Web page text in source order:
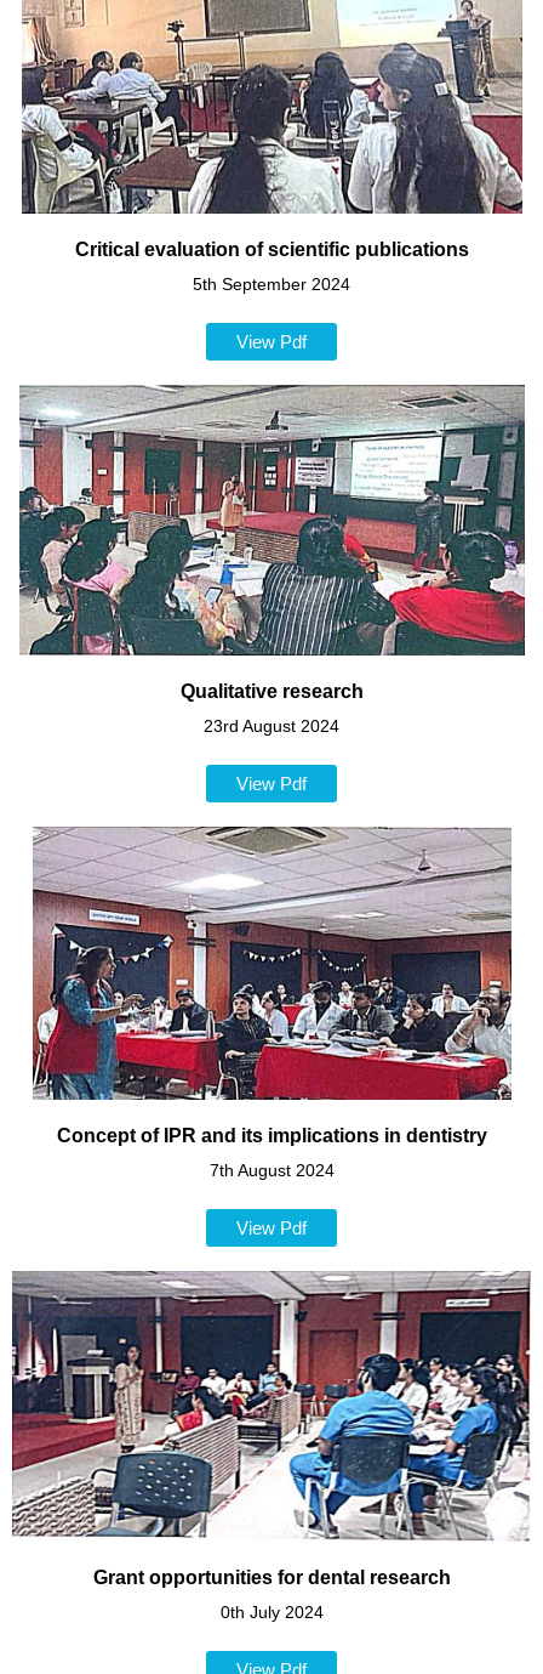
Critical evaluation of scientific publications
5th September 2024
View Pdf
Qualitative research
23rd August 2024
View Pdf
Concept of IPR and its implications in dentistry
7th August 2024
View Pdf
Grant opportunities for dental research
0th July 2024
View Pdf